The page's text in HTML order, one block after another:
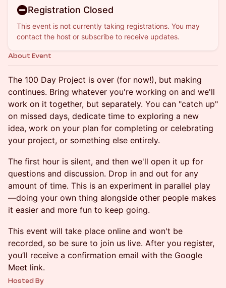
Registration Closed
This event is not currently taking registrations. You may
contact the host or subscribe to receive updates.
About Event
The 100 Day Project is over (for now!), but making
continues. Bring whatever you're working on and we'll
work on it together, but separately. You can "catch up"
on missed days, dedicate time to exploring a new
idea, work on your plan for completing or celebrating
your project, or something else entirely.
The first hour is silent, and then we'll open it up for
questions and discussion. Drop in and out for any
amount of time. This is an experiment in parallel play
—doing your own thing alongside other people makes
it easier and more fun to keep going.
This event will take place online and won't be
recorded, so be sure to join us live. After you register,
you’ll receive a confirmation email with the Google
Meet link.
Hosted By